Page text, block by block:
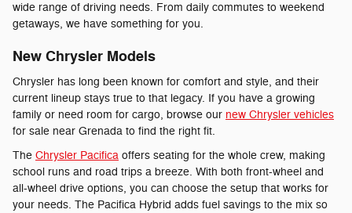
wide range of driving needs. From daily commutes to weekend
getaways, we have something for you.
New Chrysler Models
Chrysler has long been known for comfort and style, and their
current lineup stays true to that legacy. If you have a growing
family or need room for cargo, browse our new Chrysler vehicles
for sale near Grenada to find the right fit.
The Chrysler Pacifica offers seating for the whole crew, making
school runs and road trips a breeze. With both front-wheel and
all-wheel drive options, you can choose the setup that works for
your needs. The Pacifica Hybrid adds fuel savings to the mix so